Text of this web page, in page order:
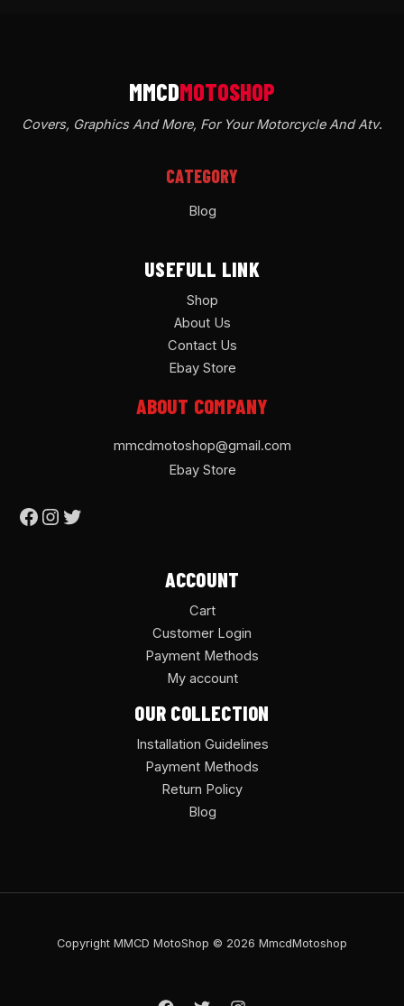
Covers, Graphics And More, For Your Motorcycle And Atv.
CATEGORY
Blog
USEFULL LINK
Shop
About Us
Contact Us
Ebay Store
ABOUT COMPANY
mmcdmotoshop@gmail.com
Ebay Store
ACCOUNT
Cart
Customer Login
Payment Methods
My account
OUR COLLECTION
Installation Guidelines
Payment Methods
Return Policy
Blog
Copyright MMCD MotoShop © 2026 MmcdMotoshop